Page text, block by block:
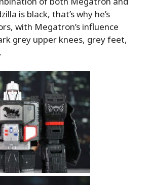
is black, that’s why he’s
with Megatron’s influence
grey upper knees, grey feet,